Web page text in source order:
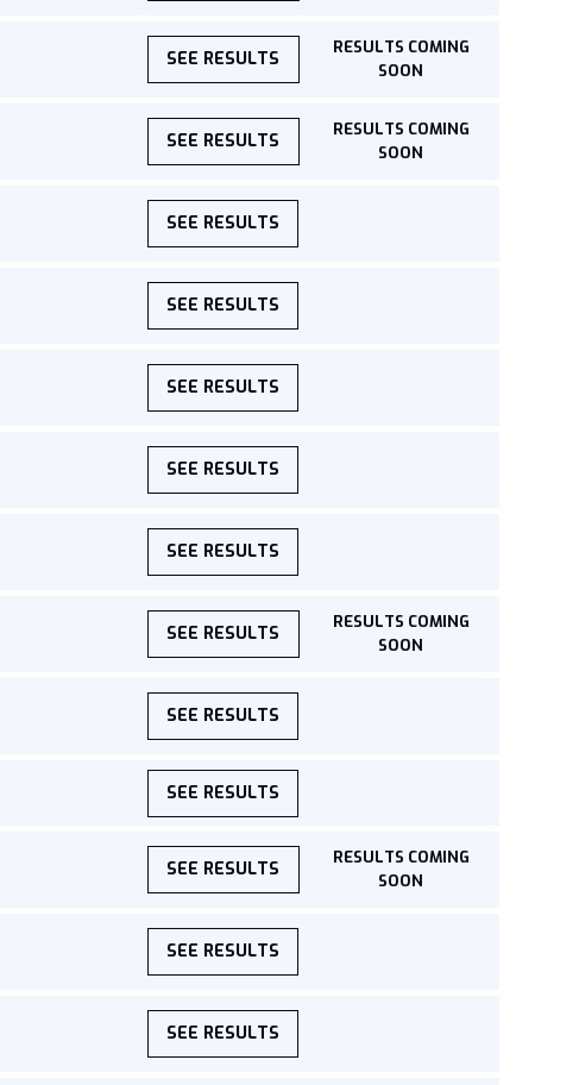
SEE RESULTS
RESULTS COMING
SOON
SEE RESULTS
RESULTS COMING
SOON
SEE RESULTS
SEE RESULTS
SEE RESULTS
SEE RESULTS
SEE RESULTS
SEE RESULTS
RESULTS COMING
SOON
SEE RESULTS
SEE RESULTS
SEE RESULTS
RESULTS COMING
SOON
SEE RESULTS
SEE RESULTS